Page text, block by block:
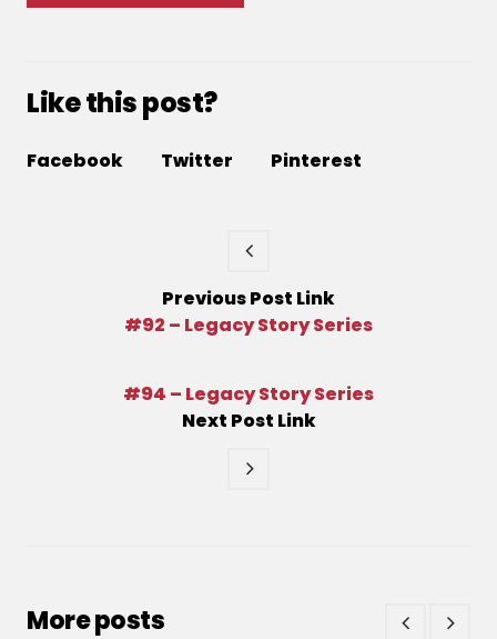
Like this post?
Facebook Twitter Pinterest
PreviousPost Link
#92 – Legacy Story Series
Next Post Link
#94 – Legacy Story Series
More posts